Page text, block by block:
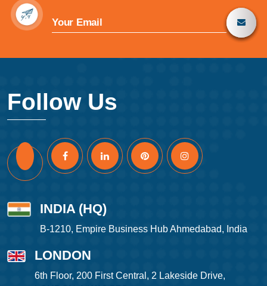
Follow Us
INDIA (HQ)
B-1210, Empire Business Hub Ahmedabad, India
LONDON
6th Floor, 200 First Central, 2 Lakeside Drive,